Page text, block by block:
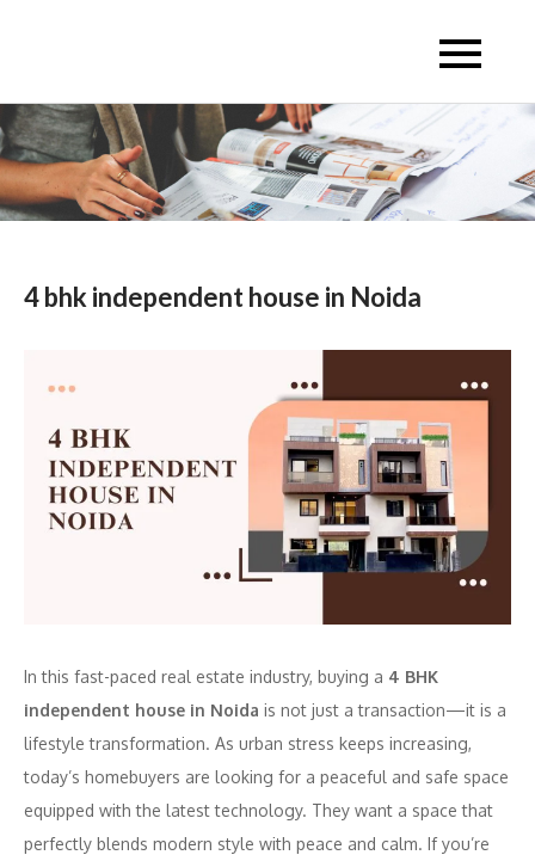
4 bhk independent house in Noida
In this fast-paced real estate industry, buying a 4 BHK
independent house in Noida is not just a transaction—it is a
lifestyle transformation. As urban stress keeps increasing,
today’s homebuyers are looking for a peaceful and safe space
equipped with the latest technology. They want a space that
perfectly blends modern style with peace and calm. If you’re